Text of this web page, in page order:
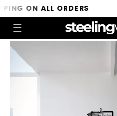
Skip to
content
ON ALL ORDERS
Skip to
product
information